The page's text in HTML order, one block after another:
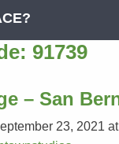
91739
– San
23, 2021